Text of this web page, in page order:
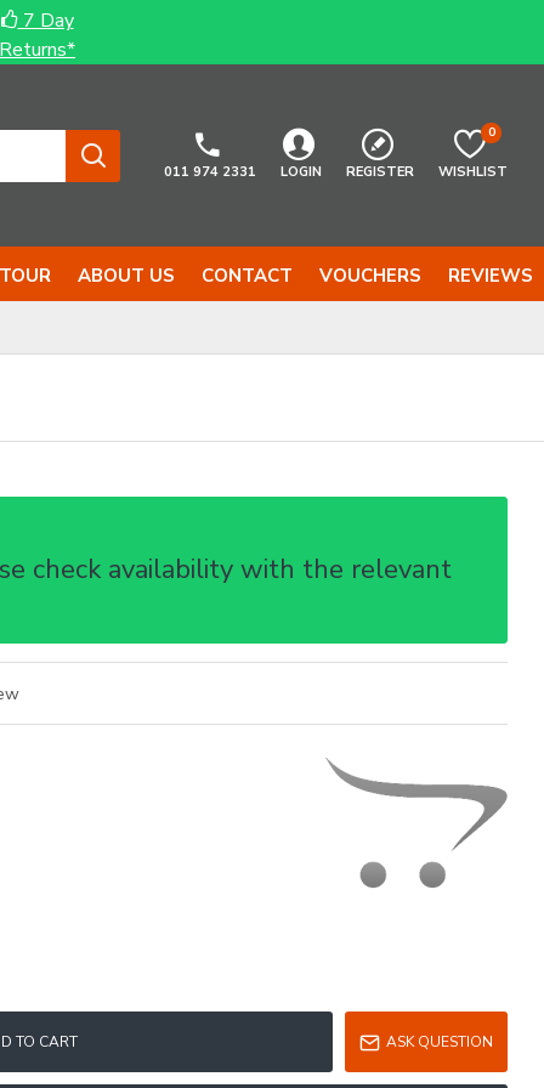
7 Day
Returns*
011 974 2331 LOGIN REGISTER WISHLIST
0
ABOUT US CONTACT VOUCHERS REVIEWS
check availability with the relevant
TO CART ASK QUESTION